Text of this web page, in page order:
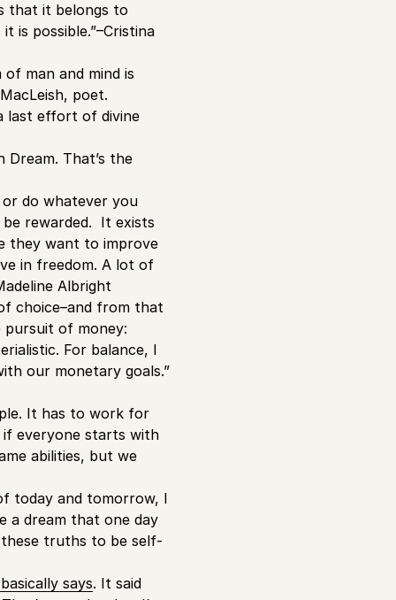
that it belongs to
is possible.”–Cristina
man and mind is
poet.
last effort of divine
Dream. That’s the
do whatever you
rewarded. It exists
they want to improve
in freedom. A lot of
Albright
choice–and from that
of money:
For balance, I
our monetary goals.”
It has to work for
if everyone starts with
abilities, but we
today and tomorrow, I
a dream that one day
truths to be self-
says. It said